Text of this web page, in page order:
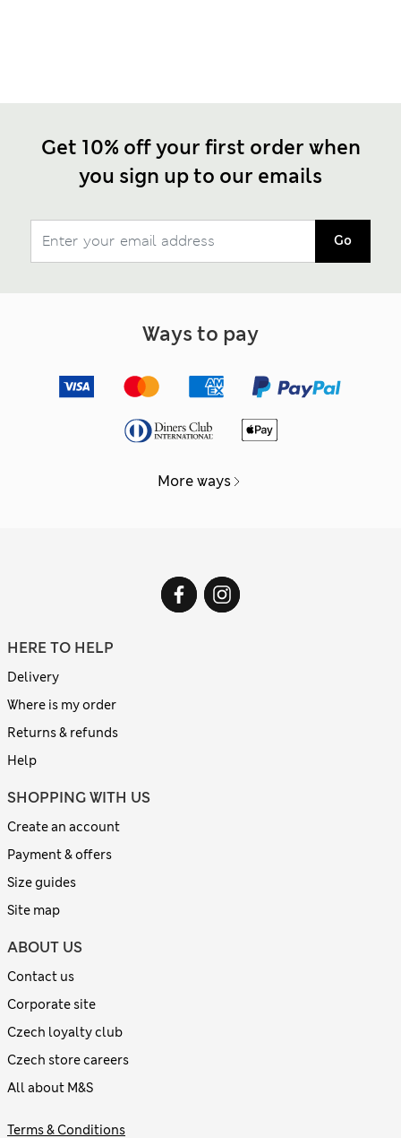
Get 10% off your first order when
you sign up to our emails
Go
Ways to pay
More ways
HERE TO HELP
Delivery
Where is my order
Returns & refunds
Help
SHOPPING WITH US
Create an account
Payment & offers
Size guides
Site map
ABOUT US
Contact us
Corporate site
Czech loyalty club
Czech store careers
All about M&S
Terms & Conditions